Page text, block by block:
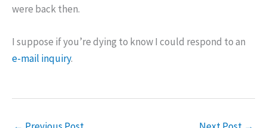
were back then.
I suppose if you’re dying to know I could respond to an
e-mail inquiry.